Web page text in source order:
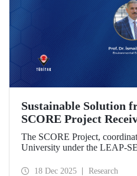
Sustainable Solution
SCORE Project
Support
The SCORE Project,
University under the LEAP-
strengthen research and
18 Dec 2025 Research